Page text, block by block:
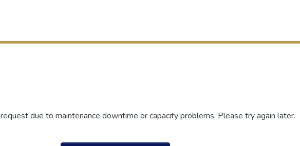
due to maintenance downtime or capacity problems. Please try again later.